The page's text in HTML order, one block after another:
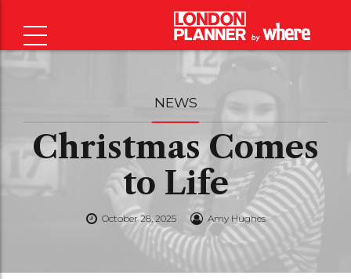
NEWS
Christmas Comes
to Life
October 28, 2025 Amy Hughes